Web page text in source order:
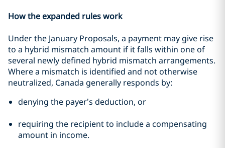
How the expanded rules work
Under the January Proposals, a payment may give rise
to a hybrid mismatch amount if it falls within one of
several newly defined hybrid mismatch arrangements.
Where a mismatch is identified and not otherwise
neutralized, Canada generally responds by:
denying the payer’s deduction, or
requiring the recipient to include a compensating
amount in income.